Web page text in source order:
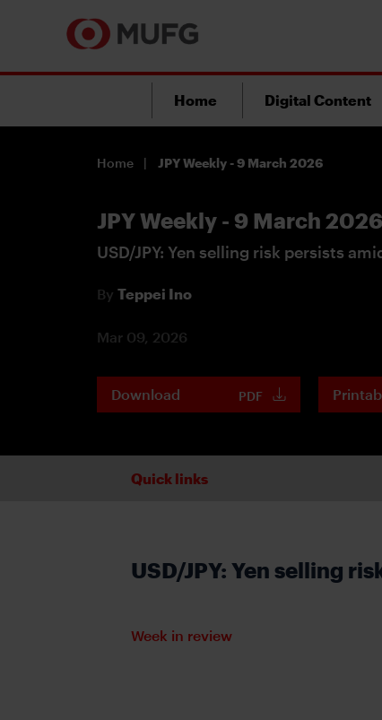
Home Digital Content
Home JPY Weekly - 9 March 2026
JPY Weekly - 9 March 2026
USD/JPY: Yen selling risk persists
By Teppei Ino
Mar 09, 2026
Download PDF
Quick links
USD/JPY: Yen selling
Week in review